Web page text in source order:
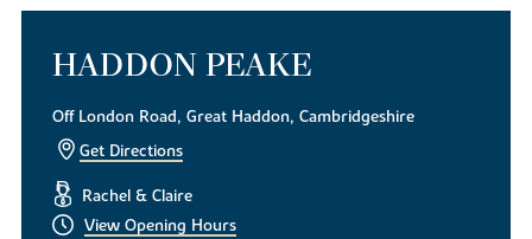
HADDON PEAKE
Off London Road, Great Haddon, Cambridgeshire
Get Directions
Rachel & Claire
View Opening Hours